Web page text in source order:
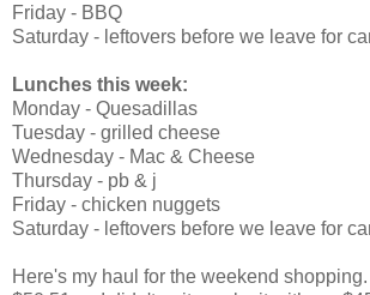
Friday - BBQ
Saturday - leftovers before we leave for
Lunches this week:
Monday - Quesadillas
Tuesday - grilled cheese
Wednesday - Mac & Cheese
Thursday - pb & j
Friday - chicken nuggets
Saturday - leftovers before we leave for
Here's my haul for the weekend